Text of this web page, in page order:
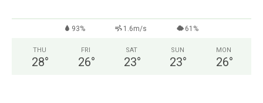
93% 1.6m/s 61%
THU
28°
FRI
26°
SAT
23°
SUN
23°
MON
26°